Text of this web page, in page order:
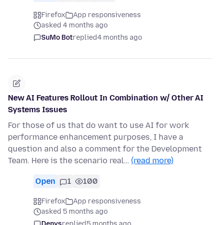
Firefox
App responsiveness
asked 4 months ago
SuMo Botreplied4 months ago
New AI Features Rollout In Combination w/ Other AI
Systems Issues
For those of us that do want to use AI for work
performance enhancement purposes, I have a
question and also a comment for the Development
Team. Here is the scenario real… (read more)
Open 1 100
Firefox
App responsiveness
asked 5 months ago